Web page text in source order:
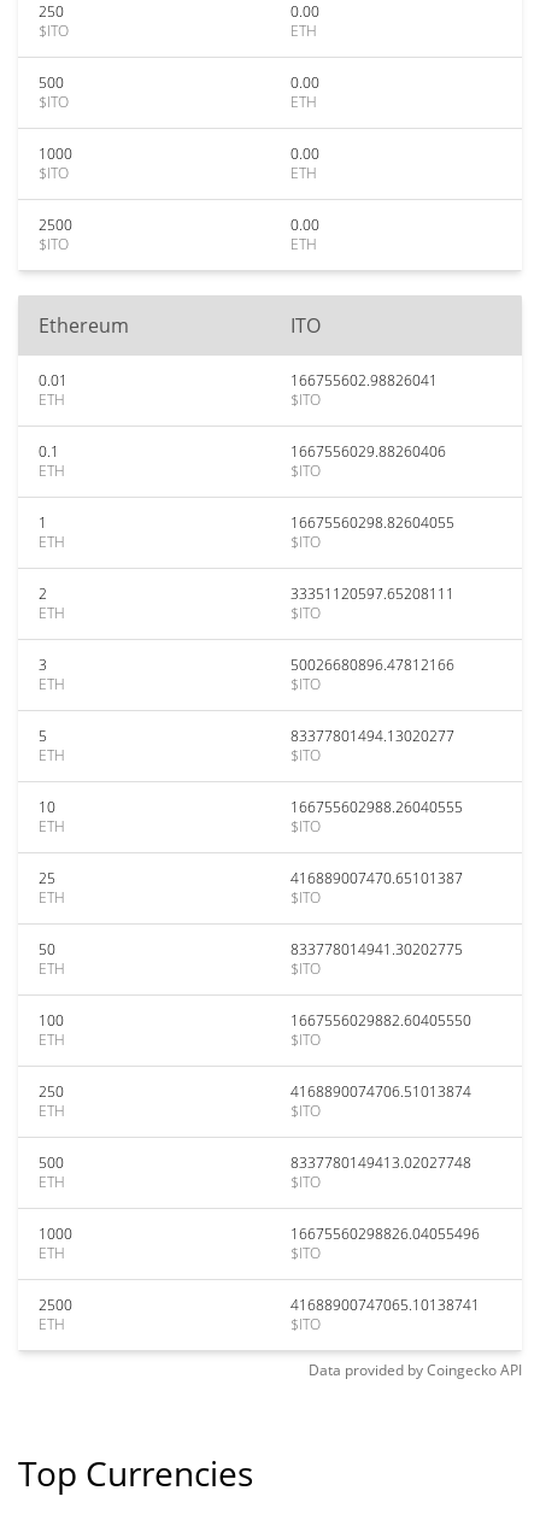
250
$ITO
0.00
ETH
500
$ITO
0.00
ETH
1000
$ITO
0.00
ETH
2500
$ITO
0.00
ETH
Ethereum ITO
0.01
ETH
166755602.98826041
$ITO
0.1
ETH
1667556029.88260406
$ITO
1
ETH
16675560298.82604055
$ITO
2
ETH
33351120597.65208111
$ITO
3
ETH
50026680896.47812166
$ITO
5
ETH
83377801494.13020277
$ITO
10
ETH
166755602988.26040555
$ITO
25
ETH
416889007470.65101387
$ITO
50
ETH
833778014941.30202775
$ITO
100
ETH
1667556029882.60405550
$ITO
250
ETH
4168890074706.51013874
$ITO
500
ETH
8337780149413.02027748
$ITO
1000
ETH
16675560298826.04055496
$ITO
2500
ETH
41688900747065.10138741
$ITO
Data provided byCoingeckoAPI
Top Currencies